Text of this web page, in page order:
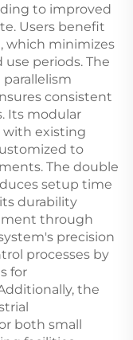
to improved
Users benefit
which minimizes
periods. The
consistent
Its modular
with existing
to
The double
setup time
durability
through
precision
processes by
for
the
both small